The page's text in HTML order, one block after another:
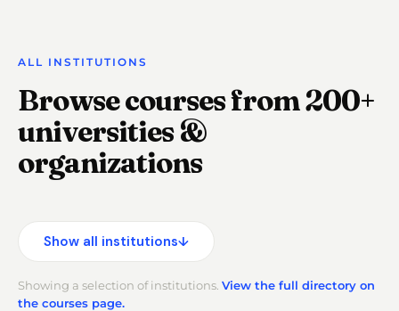
ALL INSTITUTIONS
Browse courses from 200+
universities &
organizations
Show all institutions↓
Showing a selection of institutions. View the full directory on
the courses page.